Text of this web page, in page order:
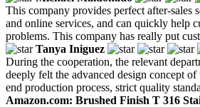
This company provides perfect after-sales
and online services, and can quickly help
problems. This company has really put
Tanya Iniguez
During the cooperation, the relevant
deeply felt the advanced design concept
end production process, strict quality
Amazon.com: Brushed Finish T 316